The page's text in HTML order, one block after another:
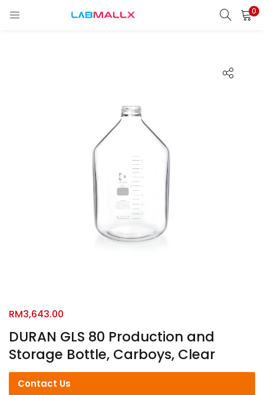
0
LOGIN
Lost password?
DURAN GLS 80 Production and
Storage Bottle, Carboys, Clear
RM3,643.00
Contact Us